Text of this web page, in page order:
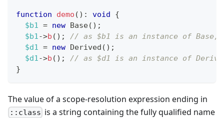
function demo ( ) : void
{
$b1 = new Base( ) ;
$b1->b ( ) ;
// as $b1 is an instance of
$d1 = new Derived ( ) ;
$d1->b ( ) ;
// as $d1 is an instance of
}
The value of a scope-resolution expression ending in
::class is a string containing the fully qualified name